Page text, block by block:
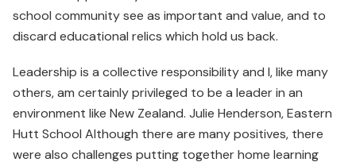
school community see as important and value, and to
discard educational relics which hold us back.
Leadership is a collective responsibility and I, like many
others, am certainly privileged to be a leader in an
environment like New Zealand. Julie Henderson, Eastern
Hutt School Although there are many positives, there
were also challenges putting together home learning